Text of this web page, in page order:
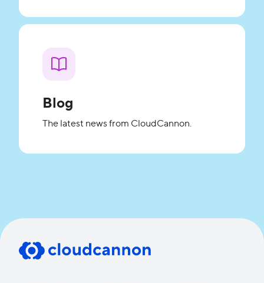
Blog
The latest news from CloudCannon.